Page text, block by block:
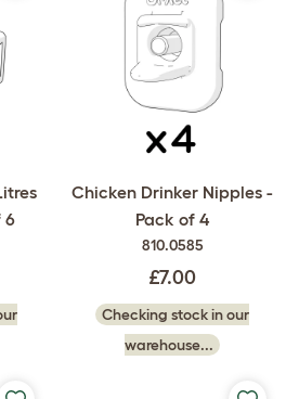
6
Chicken Drinker Nipples -
Pack of 4
810.0585
£7.00
Checking stock in our
warehouse...